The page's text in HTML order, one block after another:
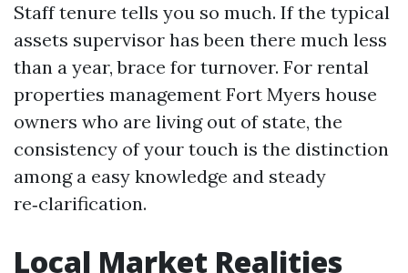
Staff tenure tells you so much. If the typical
assets supervisor has been there much less
than a year, brace for turnover. For rental
properties management Fort Myers house
owners who are living out of state, the
consistency of your touch is the distinction
among a easy knowledge and steady
re‑clarification.
Local Market Realities